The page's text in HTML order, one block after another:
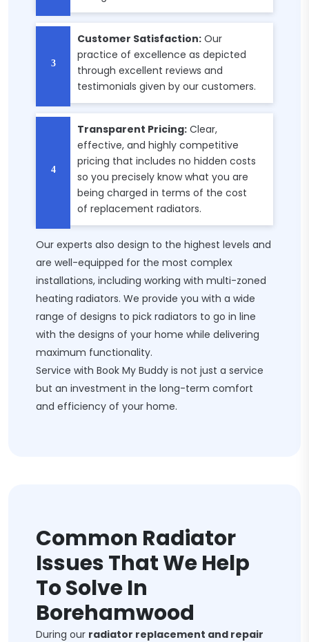
Customer Satisfaction: Our
practice of excellence as depicted
through excellent reviews and
testimonials given by our customers.
Transparent Pricing: Clear,
effective, and highly competitive
pricing that includes no hidden costs
so you precisely know what you are
being charged in terms of the cost
of replacement radiators.
Our experts also design to the highest levels and
are well-equipped for the most complex
installations, including working with multi-zoned
heating radiators. We provide you with a wide
range of designs to pick radiators to go in line
with the designs of your home while delivering
maximum functionality.
Service with Book My Buddy is not just a service
but an investment in the long-term comfort
and efficiency of your home.
Common Radiator
Issues That We Help
To Solve In
Borehamwood
During our radiator replacement and repair